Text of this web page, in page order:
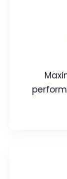
Blog